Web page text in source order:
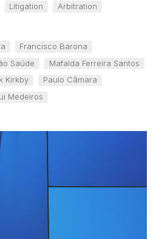
Litigation Arbitration
Francisco Barona
Saúde
Mafalda Ferreira Santos
Kirkby
Paulo Câmara
Medeiros